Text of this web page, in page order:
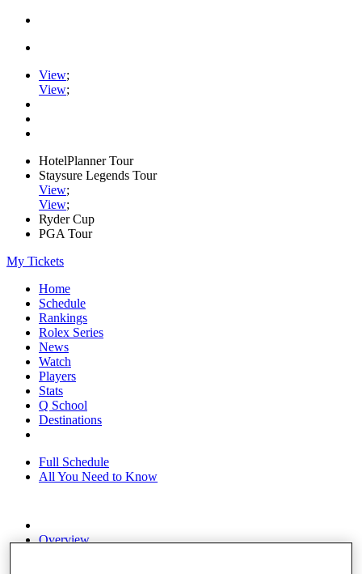
View;
View;
HotelPlanner Tour
Staysure Legends Tour
View;
View;
Ryder Cup
PGA Tour
My Tickets
Home
Schedule
Rankings
Rolex Series
News
Watch
Players
Stats
Q School
Destinations
Full Schedule
All You Need to Know
Overview